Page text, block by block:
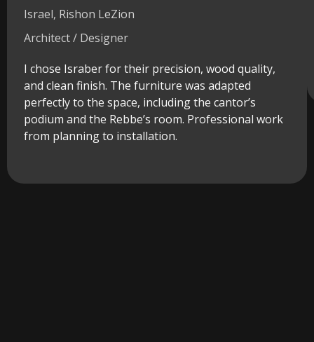
Israel, Rishon LeZion
Architect / Designer
I chose Israber for their precision, wood quality,
and clean finish. The furniture was adapted
perfectly to the space, including the cantor’s
podium and the Rebbe’s room. Professional work
from planning to installation.